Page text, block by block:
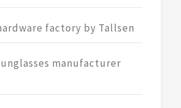
factory by Tallsen
manufacturer